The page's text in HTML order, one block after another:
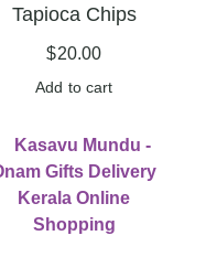
Tapioca Chips
$20.00
Add to cart